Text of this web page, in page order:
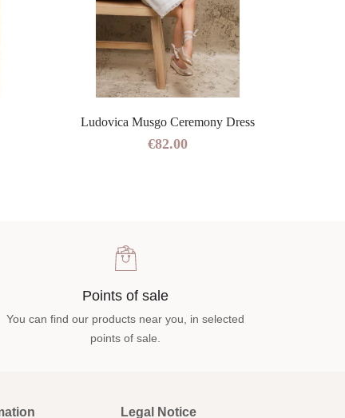
Ludovica Musgo Ceremony Dress
€82.00
Points of sale
You can find our products near you, in selected
points of sale.
Legal Notice